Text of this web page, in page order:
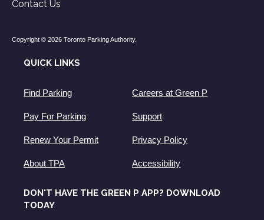
Contact Us
Copyright © 2026 Toronto Parking Authority.
QUICK LINKS
Find Parking Careers at Green P
Pay For Parking Support
Renew Your Permit Privacy Policy
About TPA Accessibility
DON'T HAVE THE GREEN P APP? DOWNLOAD
TODAY